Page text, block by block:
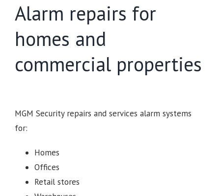
Alarm repairs for
homes and
commercial properties
MGM Security repairs and services alarm systems
for:
Homes
Offices
Retail stores